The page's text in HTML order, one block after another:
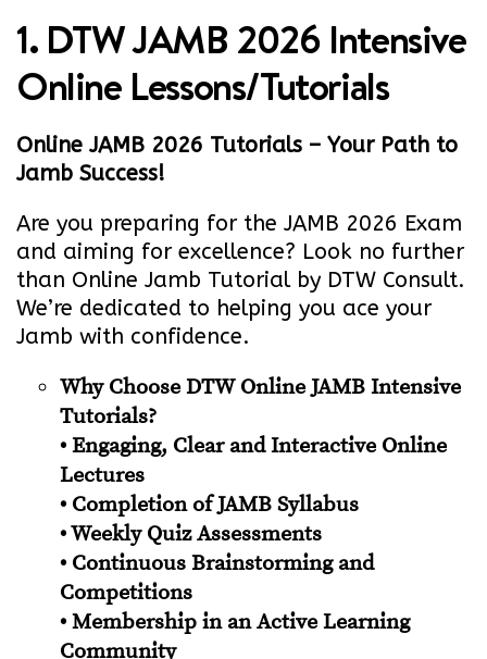
1. DTW JAMB 2026 Intensive
Online Lessons/Tutorials
Online JAMB 2026 Tutorials – Your Path to
Jamb Success!
Are you preparing for the JAMB 2026 Exam
and aiming for excellence? Look no further
than Online Jamb Tutorial by DTW Consult.
We’re dedicated to helping you ace your
Jamb with confidence.
Why Choose DTW Online JAMB Intensive
Tutorials?
• Engaging, Clear and Interactive Online
Lectures
• Completion of JAMB Syllabus
• Weekly Quiz Assessments
• Continuous Brainstorming and
Competitions
• Membership in an Active Learning
Community